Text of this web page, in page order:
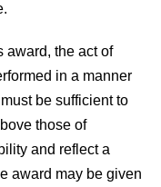
award, the act of
in a manner
be sufficient to
those of
and reflect a
award may be given